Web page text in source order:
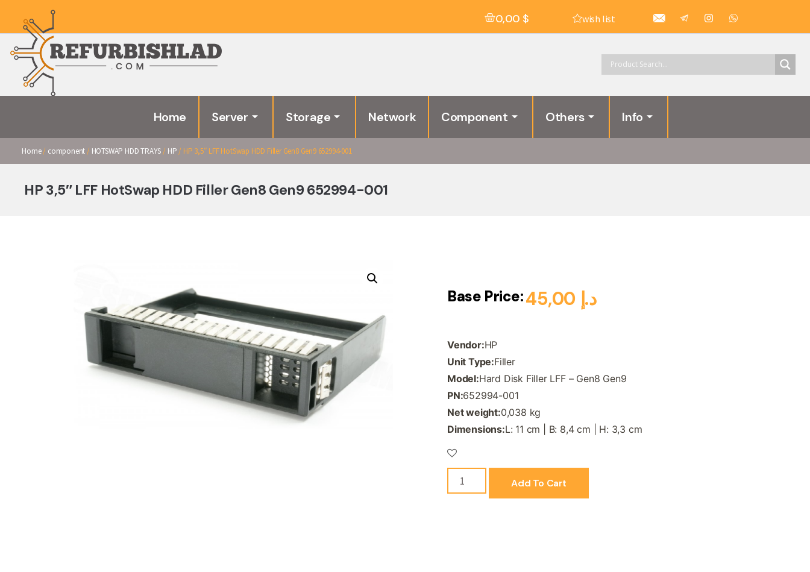
0,00 $ wish list
Home Server Storage Network Component Others Info
Home/ component / HOTSWAP HDD TRAYS / HP / HP 3,5″ LFF HotSwap HDD Filler Gen8 Gen9 652994-001
HP 3,5″ LFF HotSwap HDD Filler Gen8 Gen9 652994-001
Base Price:45,00 د.إ
Vendor:HP
Unit Type:Filler
Model:Hard Disk Filler LFF – Gen8 Gen9
PN:652994-001
Net weight:0,038 kg
Dimensions:L: 11 cm | B: 8,4 cm | H: 3,3 cm
Add To Cart